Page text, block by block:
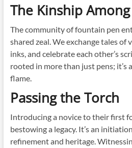
The Kinship
The community of fountain pen
shared zeal. We exchange tales of
inks, and celebrate each other’s
rooted in more than just pens; it’s
flame.
Passing the Torch
Introducing a novice to their first
bestowing a legacy. It’s an
refinement and heritage.